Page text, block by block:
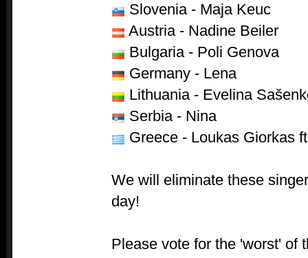
Slovenia - Maja Keuc
Austria - Nadine Beiler
Bulgaria - Poli Genova
Germany - Lena
Lithuania - Evelina
Serbia - Nina
Greece - Loukas Giorkas
We will eliminate these
day!
Please vote for the 'worst' of